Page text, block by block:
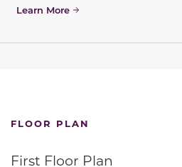
Learn More
FLOOR PLAN
First Floor Plan